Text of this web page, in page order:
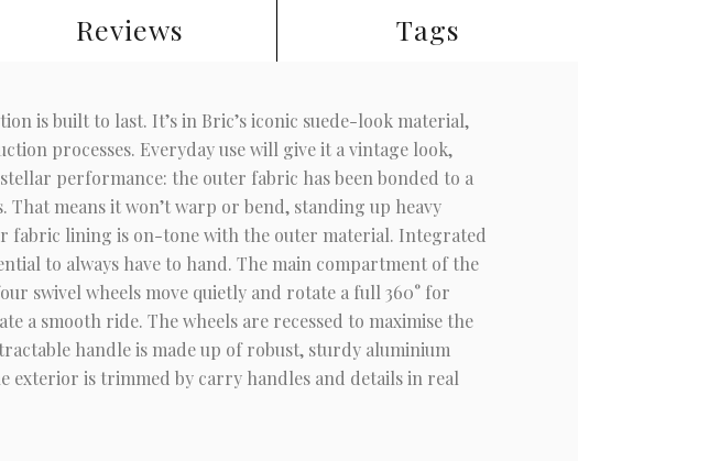
Reviews Tags
is built to last. It’s in Bric’s iconic suede-look material,
processes. Everyday use will give it a vintage look,
performance: the outer fabric has been bonded to a
means it won’t warp or bend, standing up heavy
fabric lining is on-tone with the outer material. Integrated
to always have to hand. The main compartment of the
swivel wheels move quietly and rotate a full 360° for
a smooth ride. The wheels are recessed to maximise the
handle is made up of robust, sturdy aluminium
exterior is trimmed by carry handles and details in real